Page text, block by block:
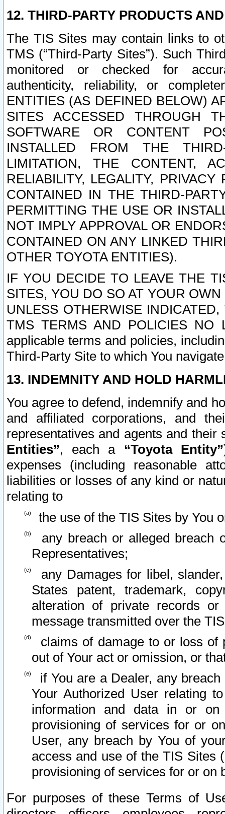
12. THIRD-PARTY PRODUCTS
The TIS Sites may contain links to
TMS (“Third-Party Sites”). Such
monitored or checked for
authenticity, reliability, or
ENTITIES (AS DEFINED BELOW)
SITES ACCESSED THROUGH
SOFTWARE OR CONTENT
INSTALLED FROM THE
LIMITATION, THE CONTENT,
RELIABILITY, LEGALITY,
CONTAINED IN THE THIRD-
PERMITTING THE USE OR
NOT IMPLY APPROVAL OR
CONTAINED ON ANY LINKED
OTHER TOYOTA ENTITIES).
IF YOU DECIDE TO LEAVE THE
SITES, YOU DO SO AT YOUR
UNLESS OTHERWISE
TMS TERMS AND POLICIES NO
applicable terms and policies,
Third-Party Site to which You
13. INDEMNITY AND HOLD
You agree to defend, indemnify and
and affiliated corporations, and
representatives and agents and
Entities”, each a “Toyota Entity”
expenses (including reasonable
liabilities or losses of any kind or
relating to
the use of the TIS Sites by You
any breach or alleged breach
Representatives;
any Damages for libel,
States patent, trademark,
alteration of private records
message transmitted over the
claims of damage to or loss of
out of Your act or omission, or
if You are a Dealer, any
Your Authorized User relating
information and data in or on
provisioning of services for or
User, any breach by You of
access and use of the TIS Sites
provisioning of services for or on
For purposes of these Terms of